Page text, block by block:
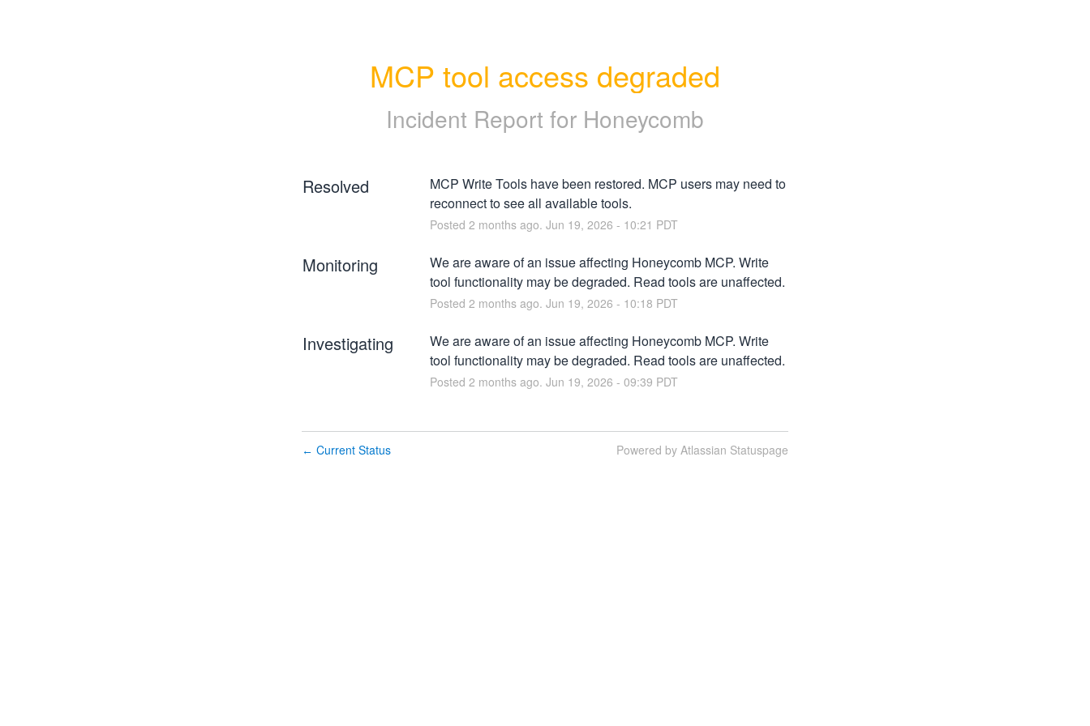
MCP tool access degraded
Incident Report for Honeycomb
Resolved
MCP Write Tools have been restored. MCP users may need to
reconnect to see all available tools.
Posted 2 months ago. Jun 19, 2026 - 10:21 PDT
Monitoring
We are aware of an issue affecting Honeycomb MCP. Write
tool functionality may be degraded. Read tools are unaffected.
Posted 2 months ago. Jun 19, 2026 - 10:18 PDT
Investigating
We are aware of an issue affecting Honeycomb MCP. Write
tool functionality may be degraded. Read tools are unaffected.
Posted 2 months ago. Jun 19, 2026 - 09:39 PDT
← Current Status Powered by Atlassian Statuspage